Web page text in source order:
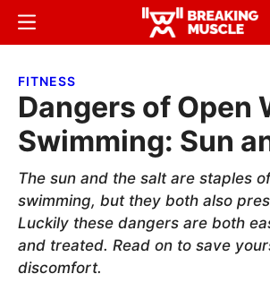
Skip
content
Skip
sidebar
Breaking
Breaking
Menu
FITNESS
Dangers of Open
Swimming: Sun
The sun and the salt are staples
swimming, but they both also
Luckily these dangers are both
and treated. Read on to save
discomfort.